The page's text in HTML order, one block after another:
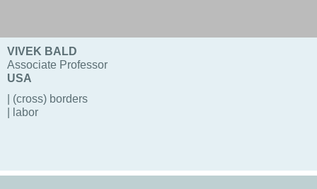
VIVEK BALD
Associate Professor
USA
| (cross) borders
| labor